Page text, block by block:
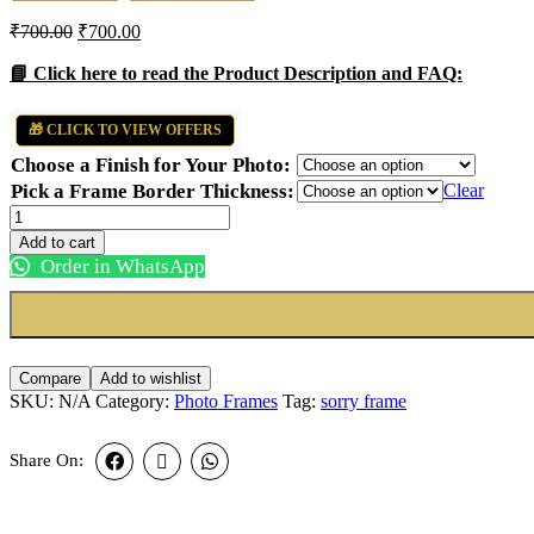
₹700.00 ₹700.00
📘 Click here to read the Product Description and FAQ:
🎁 CLICK TO VIEW OFFERS
Choose a Finish for Your Photo:
Pick a Frame Border Thickness:
Clear
Breakup
Sorry
Frame
quantity
Add to cart
Order in WhatsApp
Compare Add to wishlist
SKU: N/A Category: Photo Frames Tag: sorry frame
Share On: